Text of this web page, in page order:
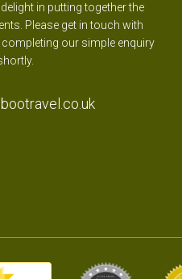
in putting together the
Please get in touch with
our simple enquiry